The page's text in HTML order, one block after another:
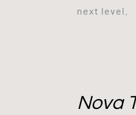
next level.
Nova